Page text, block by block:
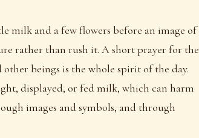
milk and a few flowers before an image of
rather than rush it. A short prayer for the
beings is the whole spirit of the day.
displayed, or fed milk, which can harm
images and symbols, and through